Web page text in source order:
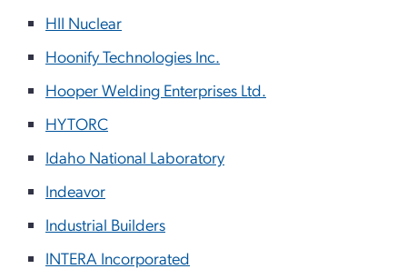
HII Nuclear
Hoonify Technologies Inc.
Hooper Welding Enterprises Ltd.
HYTORC
Idaho National Laboratory
Indeavor
Industrial Builders
INTERA Incorporated